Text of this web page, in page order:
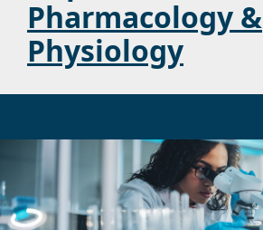
Pharmacology &
Physiology